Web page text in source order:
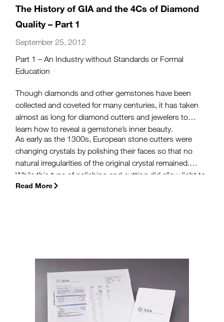
The History of GIA and the 4Cs of Diamond
Quality – Part 1
September 25, 2012
Part 1 – An Industry without Standards or Formal
Education
Though diamonds and other gemstones have been
collected and coveted for many centuries, it has taken
almost as long for diamond cutters and jewelers to
learn how to reveal a gemstone’s inner beauty.
As early as the 1300s, European stone cutters were
changing crystals by polishing their faces so that no
natural irregularities of the original crystal remained.
While this type of polishing and cutting did allow light to
reflect off the outer surface, the fire and brilliance
Read More